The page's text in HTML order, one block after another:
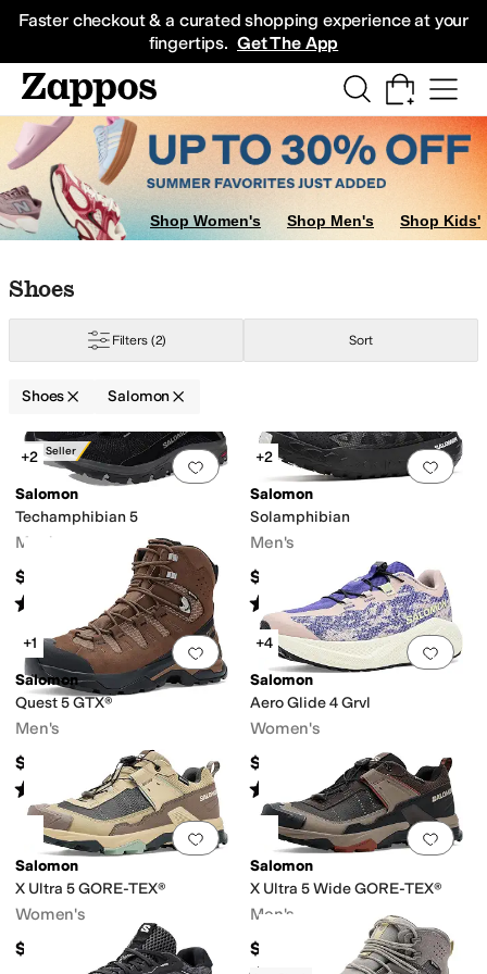
Faster checkout & a curated shopping experience at your
fingertips. Get The App
Sneakers
Shop Women's Shop Men's Shop Kids'
Skip to search results
Skip to filters
Skip to sort
Skip to selected filters
Shoes
Filters (2) Sort
Shoes Salomon
Search Results
Best Seller
Add to favorites. 0 people have
+2
Salomon
Techamphibian 5
Men's
$110
Rated out of 5
(86)
Add
+2
Salomon
Solamphibian
Men's
$129.95
Rated starsout of 5
(15)
Add to favorites.0 people have
+1
Salomon
Quest 5 GTX®
Men's
$240
Rated starsout of 5
(16)
Add
+4
Salomon
Aero Glide 4 Grvl
Women's
$159.95
Rated starsout of 5
(21)
Add to favorites.0 people have
Salomon
X Ultra 5 GORE-TEX®
Women's
$175
Add
Salomon
X Ultra 5 Wide GORE-TEX®
Men's
$175
Waterproof